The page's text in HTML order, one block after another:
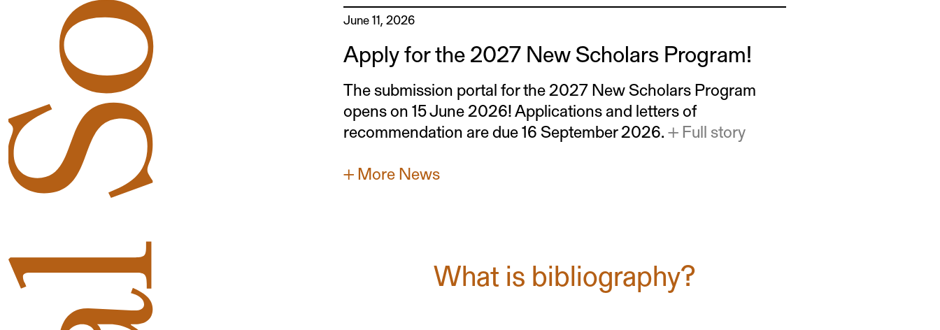
June 11, 2026
Apply for the 2027 New Scholars Program!
The submission portal for the 2027 New Scholars Program
opens on 15 June 2026! Applications and letters of
recommendation are due 16 September 2026.+ Full story
+ More News
What is bibliography?